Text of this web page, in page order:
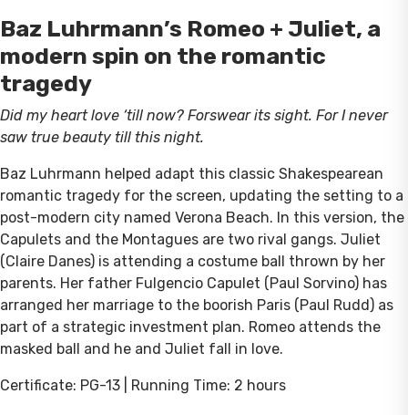
Baz Luhrmann’s Romeo + Juliet, a
modern spin on the romantic
tragedy
Did my heart love ‘till now? Forswear its sight. For I never
saw true beauty till this night.
Baz Luhrmann helped adapt this classic Shakespearean
romantic tragedy for the screen, updating the setting to a
post-modern city named Verona Beach. In this version, the
Capulets and the Montagues are two rival gangs. Juliet
(Claire Danes) is attending a costume ball thrown by her
parents. Her father Fulgencio Capulet (Paul Sorvino) has
arranged her marriage to the boorish Paris (Paul Rudd) as
part of a strategic investment plan. Romeo attends the
masked ball and he and Juliet fall in love.
Certificate: PG-13 | Running Time: 2 hours